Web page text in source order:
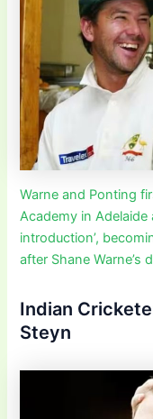
Warne and Ponting
Academy in
introduction’,
after Shane Warne’s
Indian
Steyn